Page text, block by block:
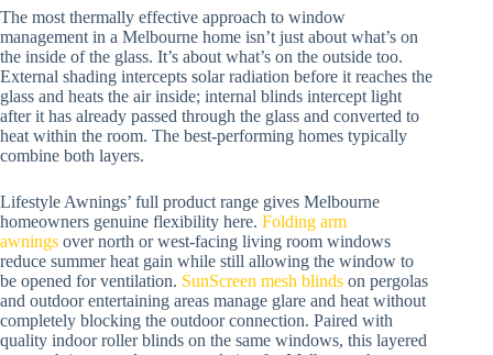
The most thermally effective approach to window
management in a Melbourne home isn’t just about what’s on
the inside of the glass. It’s about what’s on the outside too.
External shading intercepts solar radiation before it reaches the
glass and heats the air inside; internal blinds intercept light
after it has already passed through the glass and converted to
heat within the room. The best-performing homes typically
combine both layers.
Lifestyle Awnings’ full product range gives Melbourne
homeowners genuine flexibility here. Folding arm
awnings over north or west-facing living room windows
reduce summer heat gain while still allowing the window to
be opened for ventilation. SunScreen mesh blinds on pergolas
and outdoor entertaining areas manage glare and heat without
completely blocking the outdoor connection. Paired with
quality indoor roller blinds on the same windows, this layered